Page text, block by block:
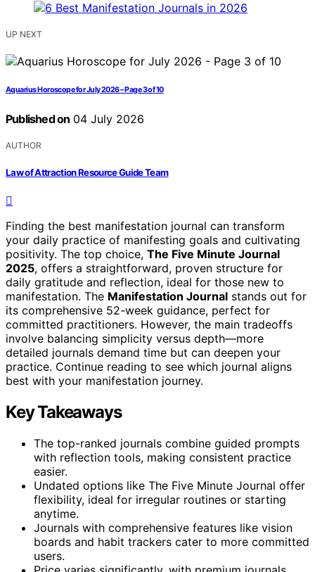
UP NEXT
Aquarius Horoscope for July 2026 – Page 3 of 10
Published on 04 July 2026
AUTHOR
Law of Attraction Resource Guide Team
Finding the best manifestation journal can transform
your daily practice of manifesting goals and cultivating
positivity. The top choice, The Five Minute Journal
2025, offers a straightforward, proven structure for
daily gratitude and reflection, ideal for those new to
manifestation. The Manifestation Journal stands out for
its comprehensive 52-week guidance, perfect for
committed practitioners. However, the main tradeoffs
involve balancing simplicity versus depth—more
detailed journals demand time but can deepen your
practice. Continue reading to see which journal aligns
best with your manifestation journey.
Key Takeaways
The top-ranked journals combine guided prompts
with reflection tools, making consistent practice
easier.
Undated options like The Five Minute Journal offer
flexibility, ideal for irregular routines or starting
anytime.
Journals with comprehensive features like vision
boards and habit trackers cater to more committed
users.